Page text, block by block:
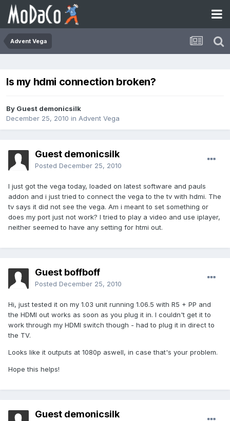
Advent Vega
Is my hdmi connection broken?
By Guest demonicsilk
December 25, 2010 in Advent Vega
Guest demonicsilk
Posted December 25, 2010
I just got the vega today, loaded on latest software and pauls
addon and i just tried to connect the vega to the tv with hdmi. The
tv says it did not see the vega. Am i meant to set something or
does my port just not work? I tried to play a video and use iplayer,
neither seemed to have any setting for htmi out.
Guest boffboff
Posted December 25, 2010
Hi, just tested it on my 1.03 unit running 1.06.5 with R5 + PP and
the HDMI out works as soon as you plug it in. I couldn't get it to
work through my HDMI switch though - had to plug it in direct to
the TV.
Looks like it outputs at 1080p aswell, in case that's your problem.
Hope this helps!
Guest demonicsilk